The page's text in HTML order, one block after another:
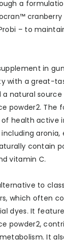
a
– to
in
with a great-
a natural
powder2. The
of health active
aronia,
contain
vitamin C.
to
which often
dyes. It
powder2,
It